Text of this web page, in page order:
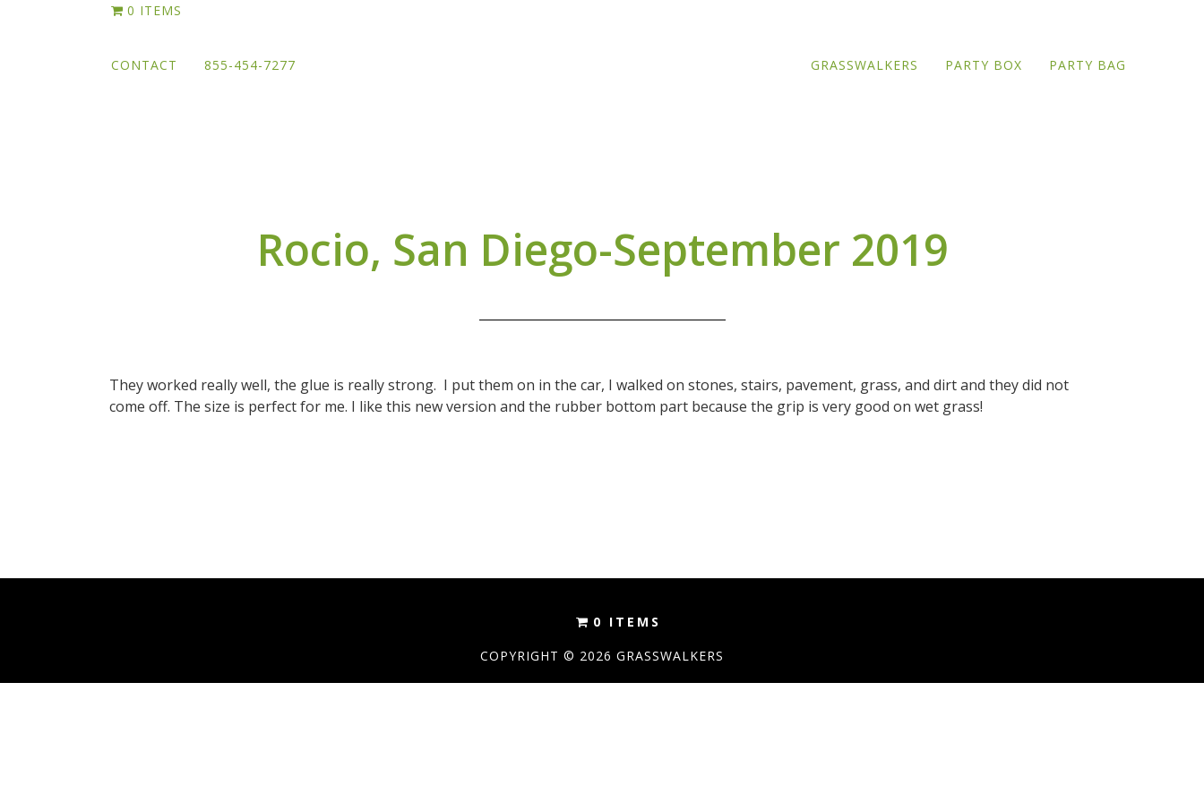
0 ITEMS
CONTACT 855-454-7277 PARTY BAG
PARTY BOX
GRASSWALKERS
Rocio, San Diego-September 2019
They worked really well, the glue is really strong. I put them on in the car, I walked on stones, stairs, pavement, grass, and dirt and they did not
come off. The size is perfect for me. I like this new version and the rubber bottom part because the grip is very good on wet grass!
0 ITEMS
COPYRIGHT © 2026 GRASSWALKERS